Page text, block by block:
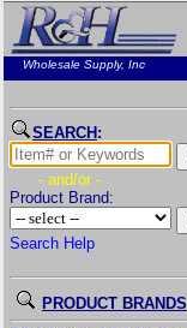
Wholesale Supply, Inc
SEARCH :
- and/or -
Product Brand:
Search Help
PRODUCT BRANDS